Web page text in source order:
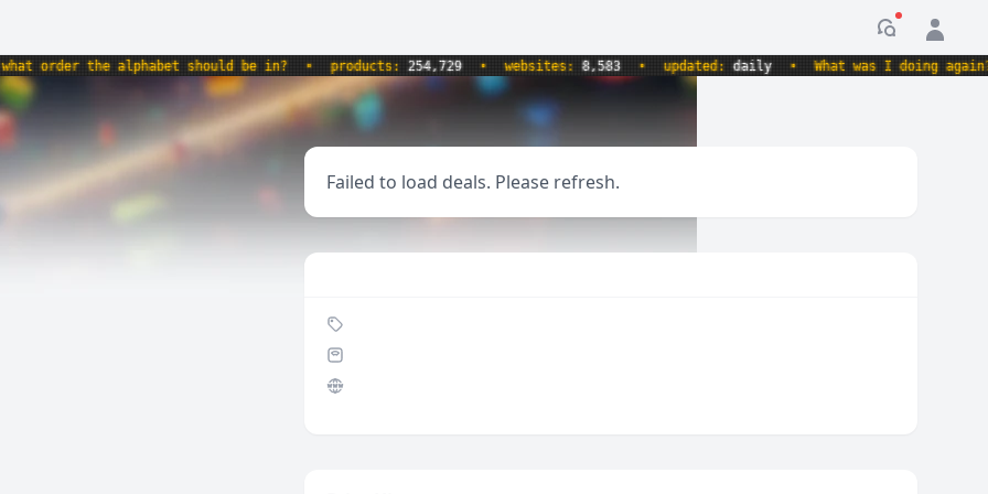
order the alphabet should be in? • products:254,729 • websites:8,583 • updated:daily • What was I doing again? •
Failed to load deals. Please refresh.